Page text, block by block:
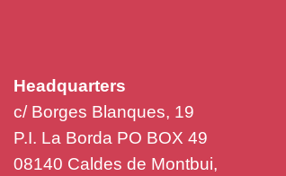
Headquarters
c/ Borges Blanques, 19
P.I. La Borda PO BOX 49
08140 Caldes de Montbui,